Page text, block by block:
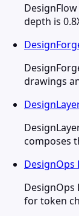
depth is
drawings
composes
DesignOps
for token